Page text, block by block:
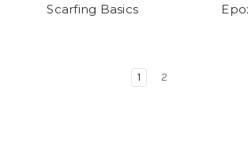
Scarfing Basics
1 2